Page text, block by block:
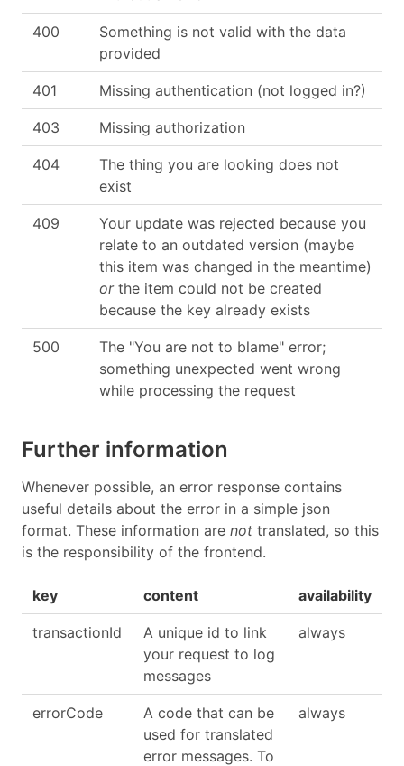
400
Something is not valid with the data
provided
401 Missing authentication (not logged in?)
403 Missing authorization
404
The thing you are looking does not
exist
409
Your update was rejected because you
relate to an outdated version (maybe
this item was changed in the meantime)
orthe item could not be created
because the key already exists
500
The "You are not to blame" error;
something unexpected went wrong
while processing the request
Further information
Whenever possible, an error response contains
useful details about the error in a simple json
format. These information are not translated, so this
is the responsibility of the frontend.
key content availability
transactionId
A unique id to link
your request to log
messages
always
errorCode
A code that can be
used for translated
error messages. To
always